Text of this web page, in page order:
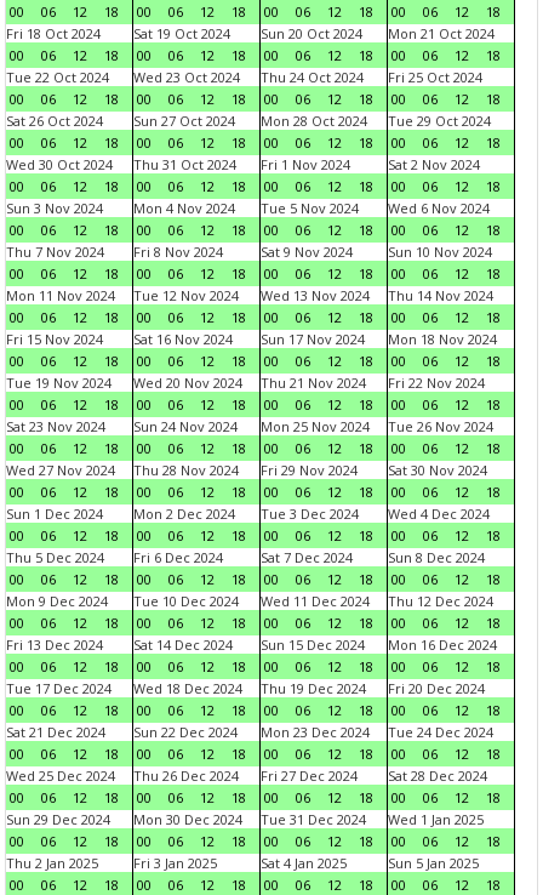
00
06 12 18
00
06 12 18
00
06 12 18
00
06 12
18
Fri 18 Oct 2024
00
06 12 18
Sat 19 Oct 2024
00
06 12 18
Sun 20 Oct 2024
00
06 12 18
Mon 21 Oct 2024
00
06 12
18
Tue 22 Oct 2024
00
06 12 18
Wed 23 Oct 2024
00
06 12 18
Thu 24 Oct 2024
00
06 12 18
Fri 25 Oct 2024
00
06 12
18
Sat 26 Oct 2024
00
06 12 18
Sun 27 Oct 2024
00
06 12 18
Mon 28 Oct 2024
00
06 12 18
Tue 29 Oct 2024
00
06 12
18
Wed 30 Oct 2024
00
06 12 18
Thu 31 Oct 2024
00
06 12 18
Fri 1 Nov 2024
00
06 12 18
Sat 2 Nov 2024
00
06 12
18
Sun 3 Nov 2024
00
06 12 18
Mon 4 Nov 2024
00
06 12 18
Tue 5 Nov 2024
00
06 12 18
Wed 6 Nov 2024
00
06 12
18
Thu 7 Nov 2024
00
06 12 18
Fri 8 Nov 2024
00
06 12 18
Sat 9 Nov 2024
00
06 12 18
Sun 10 Nov 2024
00
06 12
18
Mon 11 Nov 2024
00
06 12 18
Tue 12 Nov 2024
00
06 12 18
Wed 13 Nov 2024
00
06 12 18
Thu 14 Nov 2024
00
06 12
18
Fri 15 Nov 2024
00
06 12 18
Sat 16 Nov 2024
00
06 12 18
Sun 17 Nov 2024
00
06 12 18
Mon 18 Nov 2024
00
06 12
18
Tue 19 Nov 2024
00
06 12 18
Wed 20 Nov 2024
00
06 12 18
Thu 21 Nov 2024
00
06 12 18
Fri 22 Nov 2024
00
06 12
18
Sat 23 Nov 2024
00
06 12 18
Sun 24 Nov 2024
00
06 12 18
Mon 25 Nov 2024
00
06 12 18
Tue 26 Nov 2024
00
06 12
18
Wed 27 Nov 2024
00
06 12 18
Thu 28 Nov 2024
00
06 12 18
Fri 29 Nov 2024
00
06 12 18
Sat 30 Nov 2024
00
06 12
18
Sun 1 Dec 2024
00
06 12 18
Mon 2 Dec 2024
00
06 12 18
Tue 3 Dec 2024
00
06 12 18
Wed 4 Dec 2024
00
06 12
18
Thu 5 Dec 2024
00
06 12 18
Fri 6 Dec 2024
00
06 12 18
Sat 7 Dec 2024
00
06 12 18
Sun 8 Dec 2024
00
06 12
18
Mon 9 Dec 2024
00
06 12 18
Tue 10 Dec 2024
00
06 12 18
Wed 11 Dec 2024
00
06 12 18
Thu 12 Dec 2024
00
06 12
18
Fri 13 Dec 2024
00
06 12 18
Sat 14 Dec 2024
00
06 12 18
Sun 15 Dec 2024
00
06 12 18
Mon 16 Dec 2024
00
06 12
18
Tue 17 Dec 2024
00
06 12 18
Wed 18 Dec 2024
00
06 12 18
Thu 19 Dec 2024
00
06 12 18
Fri 20 Dec 2024
00
06 12
18
Sat 21 Dec 2024
00
06 12 18
Sun 22 Dec 2024
00
06 12 18
Mon 23 Dec 2024
00
06 12 18
Tue 24 Dec 2024
00
06 12
18
Wed 25 Dec 2024
00
06 12 18
Thu 26 Dec 2024
00
06 12 18
Fri 27 Dec 2024
00
06 12 18
Sat 28 Dec 2024
00
06 12
18
Sun 29 Dec 2024
00
06 12 18
Mon 30 Dec 2024
00
06 12 18
Tue 31 Dec 2024
00
06 12 18
Wed 1 Jan 2025
00
06 12
18
Thu 2 Jan 2025
00
06 12 18
Fri 3 Jan 2025
00
06 12 18
Sat 4 Jan 2025
00
06 12 18
Sun 5 Jan 2025
00
06 12
18